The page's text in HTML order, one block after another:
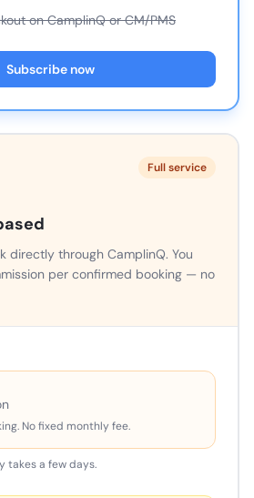
on CamplinQ or CM/PMS
Subscribe now
Full service
directly through CamplinQ. You
per confirmed booking — no
No fixed monthly fee.
takes a few days.